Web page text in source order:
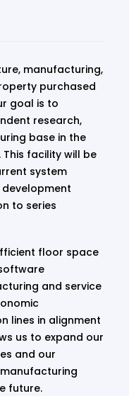
manufacturing,
purchased
goal is to
research,
base in the
facility will be
system
to series
floor space
and service
lines in alignment
us to expand our
and our
future.